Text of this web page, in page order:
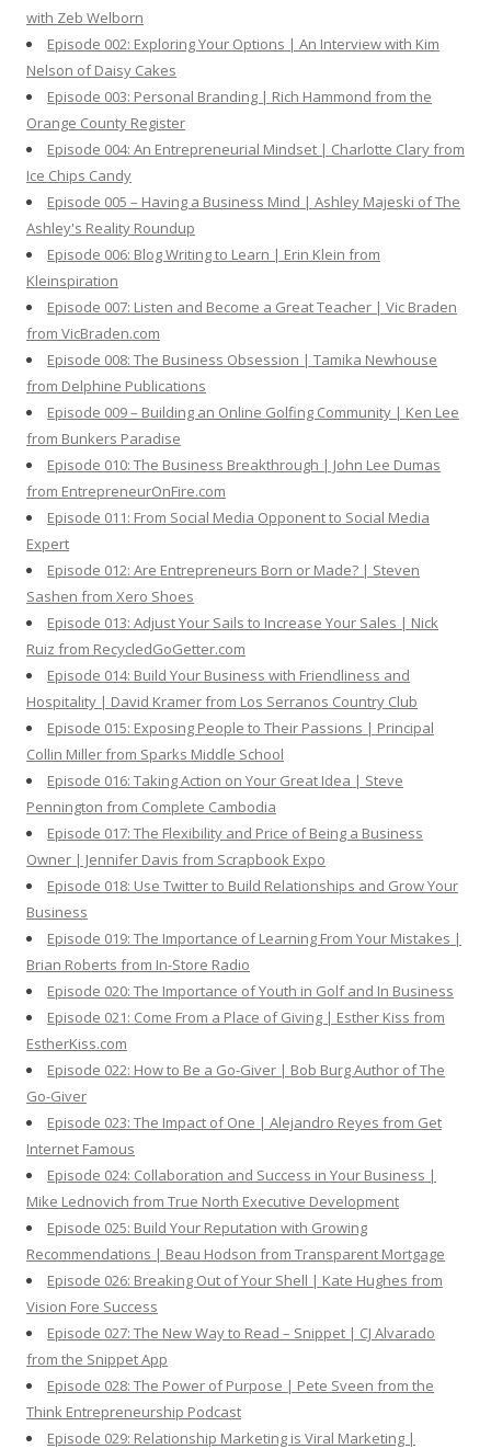
:
with Zeb Welborn
Episode 002: Exploring Your Options | An Interview with Kim
Nelson of Daisy Cakes
Episode 003: Personal Branding | Rich Hammond from the
Orange County Register
Episode 004: An Entrepreneurial Mindset | Charlotte Clary from
Ice Chips Candy
Episode 005 – Having a Business Mind | Ashley Majeski of The
Ashley's Reality Roundup
Episode 006: Blog Writing to Learn | Erin Klein from
Kleinspiration
Episode 007: Listen and Become a Great Teacher | Vic Braden
from VicBraden.com
Episode 008: The Business Obsession | Tamika Newhouse
from Delphine Publications
Episode 009 – Building an Online Golfing Community | Ken Lee
from Bunkers Paradise
Episode 010: The Business Breakthrough | John Lee Dumas
from EntrepreneurOnFire.com
Episode 011: From Social Media Opponent to Social Media
Expert
Episode 012: Are Entrepreneurs Born or Made? | Steven
Sashen from Xero Shoes
Episode 013: Adjust Your Sails to Increase Your Sales | Nick
Ruiz from RecycledGoGetter.com
Episode 014: Build Your Business with Friendliness and
Hospitality | David Kramer from Los Serranos Country Club
Episode 015: Exposing People to Their Passions | Principal
Collin Miller from Sparks Middle School
Episode 016: Taking Action on Your Great Idea | Steve
Pennington from Complete Cambodia
Episode 017: The Flexibility and Price of Being a Business
Owner | Jennifer Davis from Scrapbook Expo
Episode 018: Use Twitter to Build Relationships and Grow Your
Business
Episode 019: The Importance of Learning From Your Mistakes |
Brian Roberts from In-Store Radio
Episode 020: The Importance of Youth in Golf and In Business
Episode 021: Come From a Place of Giving | Esther Kiss from
EstherKiss.com
Episode 022: How to Be a Go-Giver | Bob Burg Author of The
Go-Giver
Episode 023: The Impact of One | Alejandro Reyes from Get
Internet Famous
Episode 024: Collaboration and Success in Your Business |
Mike Lednovich from True North Executive Development
Episode 025: Build Your Reputation with Growing
Recommendations | Beau Hodson from Transparent Mortgage
Episode 026: Breaking Out of Your Shell | Kate Hughes from
Vision Fore Success
Episode 027: The New Way to Read – Snippet | CJ Alvarado
from the Snippet App
Episode 028: The Power of Purpose | Pete Sveen from the
Think Entrepreneurship Podcast
Episode 029: Relationship Marketing is Viral Marketing |